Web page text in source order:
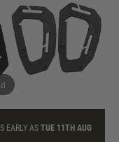
EARLY ASTUE 11TH AUG